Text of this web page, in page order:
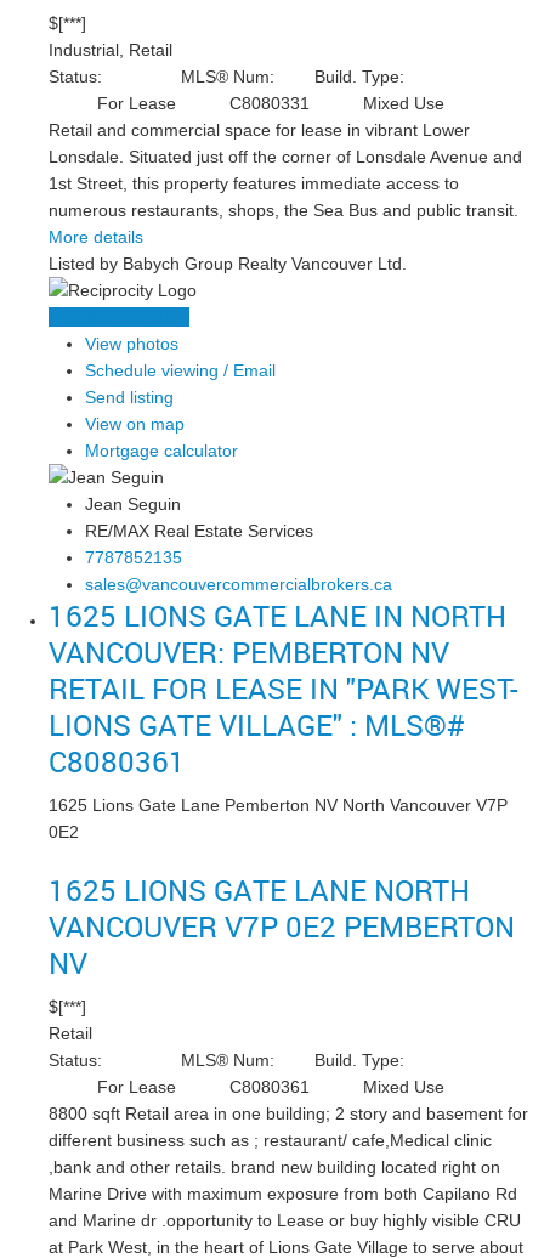
$[***]
Industrial, Retail
Status:
For Lease
MLS® Num:
C8080331
Build. Type:
Mixed Use
Retail and commercial space for lease in vibrant Lower
Lonsdale. Situated just off the corner of Lonsdale Avenue and
1st Street, this property features immediate access to
numerous restaurants, shops, the Sea Bus and public transit.
More details
Listed by Babych Group Realty Vancouver Ltd.
View photos
Schedule viewing / Email
Send listing
View on map
Mortgage calculator
Jean Seguin
RE/MAX Real Estate Services
7787852135
sales@vancouvercommercialbrokers.ca
1625 LIONS GATE LANE IN NORTH
VANCOUVER: PEMBERTON NV
RETAIL FOR LEASE IN "PARK WEST-
LIONS GATE VILLAGE" : MLS®#
C8080361
1625 Lions Gate Lane Pemberton NV North Vancouver V7P
0E2
1625 LIONS GATE LANE NORTH
VANCOUVER V7P 0E2 PEMBERTON
NV
$[***]
Retail
Status:
For Lease
MLS® Num:
C8080361
Build. Type:
Mixed Use
8800 sqft Retail area in one building; 2 story and basement for
different business such as ; restaurant/ cafe,Medical clinic
,bank and other retails. brand new building located right on
Marine Drive with maximum exposure from both Capilano Rd
and Marine dr .opportunity to Lease or buy highly visible CRU
at Park West, in the heart of Lions Gate Village to serve about